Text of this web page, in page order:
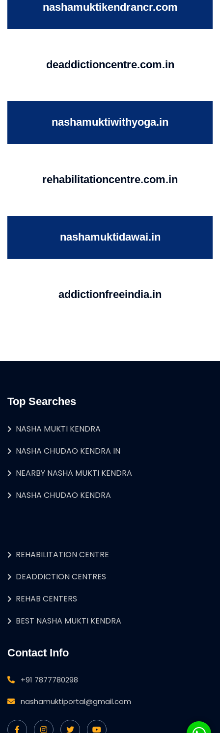
nashamuktikendrancr.com
deaddictioncentre.com.in
nashamuktiwithyoga.in
rehabilitationcentre.com.in
nashamuktidawai.in
addictionfreeindia.in
Top Searches
NASHA MUKTI KENDRA
NASHA CHUDAO KENDRA IN
NEARBY NASHA MUKTI KENDRA
NASHA CHUDAO KENDRA
REHABILITATION CENTRE
DEADDICTION CENTRES
REHAB CENTERS
BEST NASHA MUKTI KENDRA
Contact Info
+91 7877780298
nashamuktiportal@gmail.com